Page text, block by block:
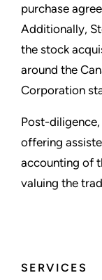
SERVICES
purchase
Additionally,
the stock
around the
Corporation
Post-diligence,
offering
accounting of
valuing the